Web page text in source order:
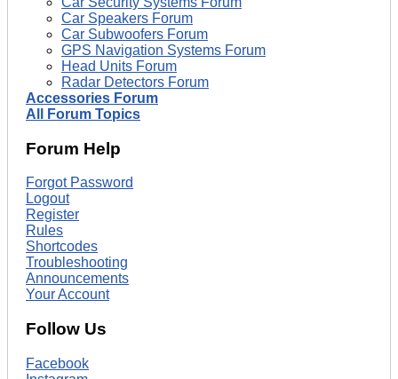
Car Speakers Forum
Car Subwoofers Forum
GPS Navigation Systems Forum
Head Units Forum
Radar Detectors Forum
Accessories Forum
All Forum Topics
Forum Help
Forgot Password
Logout
Register
Rules
Shortcodes
Troubleshooting
Announcements
Your Account
Follow Us
Facebook